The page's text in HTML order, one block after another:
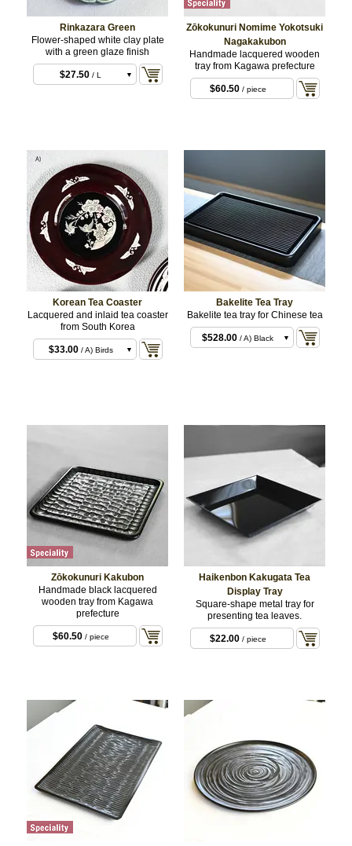
Rinkazara Green
Flower-shaped white clay plate
with a green glaze finish
$6.60/ S
$27.50 / L
Zōkokunuri Nomime Yokotsuki
Nagakakubon
Handmade lacquered wooden
tray from Kagawa prefecture
$60.50/ piece
Korean Tea Coaster
Lacquered and inlaid tea coaster
from South Korea
$33.00/ A) Birds
Bakelite Tea Tray
Bakelite tea tray for Chinese tea
$528.00 / A) Black
Zōkokunuri Kakubon
Handmade black lacquered
wooden tray from Kagawa
prefecture
$60.50/ piece
Haikenbon Kakugata Tea
Display Tray
Square-shape metal tray for
presenting tea leaves.
$22.00/ piece